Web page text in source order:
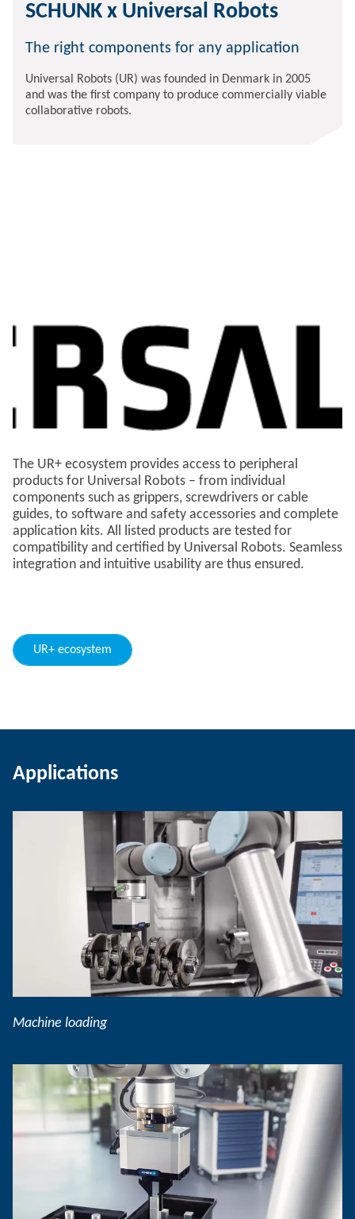
SCHUNK x Universal Robots
The right components for any application
Universal Robots (UR) was founded in Denmark in 2005
and was the first company to produce commercially viable
collaborative robots.
The UR+ ecosystem provides access to peripheral
products for Universal Robots – from individual
components such as grippers, screwdrivers or cable
guides, to software and safety accessories and complete
application kits. All listed products are tested for
compatibility and certified by Universal Robots. Seamless
integration and intuitive usability are thus ensured.
UR+ ecosystem
Applications
Machine loading